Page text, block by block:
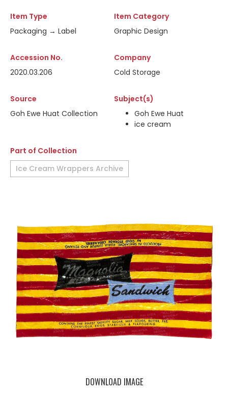
Item Type
Packaging → Label
Item Category
Graphic Design
Accession No.
2020.03.206
Company
Cold Storage
Source
Goh Ewe Huat Collection
Subject(s)
Goh Ewe Huat
ice cream
Part of Collection
Ice Cream Wrappers Archive
DOWNLOAD IMAGE